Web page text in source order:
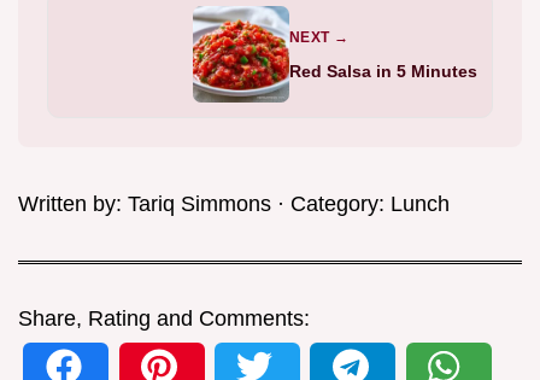
NEXT →
Red Salsa in 5 Minutes
Written by: Tariq Simmons · Category: Lunch
Share, Rating and Comments: